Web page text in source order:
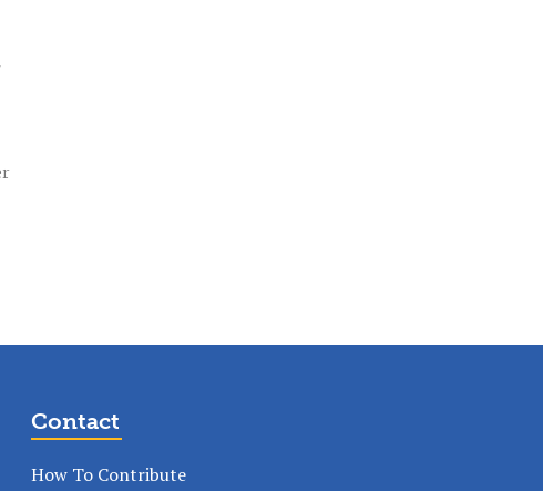
Contact
How To Contribute